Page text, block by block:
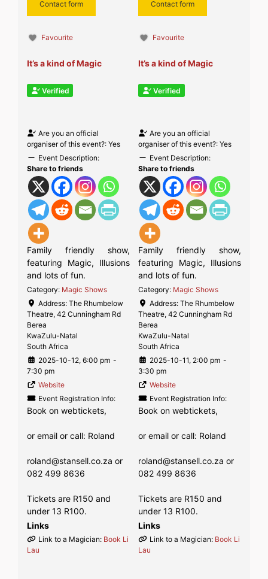
Contact form
Favourite
It’s a kind of Magic
Verified
Are you an official
organiser of this event?: Yes
Event Description:
Share to friends
Family friendly show,
featuring Magic, Illusions
and lots of fun.
Category: Magic Shows
Address:The Rhumbelow
Theatre, 42 Cunningham Rd
Berea
KwaZulu-Natal
South Africa
2025-10-12, 6:00 pm -
7:30 pm
Website
Event Registration Info:
Book on webtickets,
or email or call: Roland
roland@stansell.co.za or
082 499 8636
Tickets are R150 and
under 13 R100.
Links
Link to a Magician: Book Li
Lau
Contact form
Favourite
It’s a kind of Magic
Verified
Are you an official
organiser of this event?:Yes
Event Description:
Share to friends
Family friendly show,
featuring Magic, Illusions
and lots of fun.
Category: Magic Shows
Address:The Rhumbelow
Theatre, 42 Cunningham Rd
Berea
KwaZulu-Natal
South Africa
2025-10-11, 2:00 pm -
3:30 pm
Website
Event Registration Info:
Book on webtickets,
or email or call: Roland
roland@stansell.co.za or
082 499 8636
Tickets are R150 and
under 13 R100.
Links
Link to a Magician: Book Li
Lau